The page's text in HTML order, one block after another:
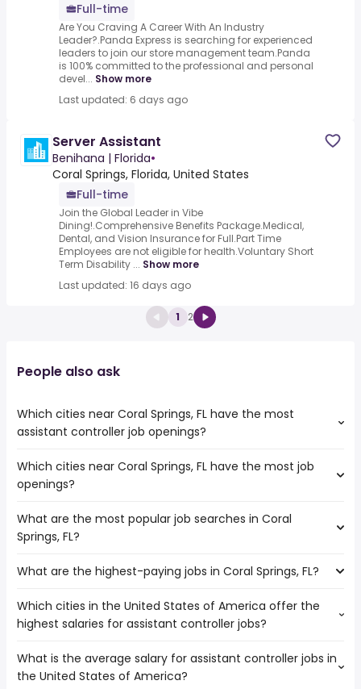
Full-time
Are You Craving A Career With An Industry
Leader?.Panda Express is searching for experienced
leaders to join our store management team.Panda
is 100% committed to the professional and personal
devel... Show more
Last updated: 6 days ago
Server Assistant
Benihana | Florida•
Coral Springs, Florida, United States
Full-time
Join the Global Leader in Vibe
Dining!.Comprehensive Benefits Package.Medical,
Dental, and Vision Insurance for Full.Part Time
Employees are not eligible for health.Voluntary Short
Term Disability ... Show more
Last updated: 16 days ago
1 2
People also ask
Which cities near Coral Springs, FL have the most
assistant controller job openings?
The cities near Coral Springs, FL that boast the highest
number of assistant controller jobs are:
Pembroke Pines
West Palm Beach
Miami Gardens
Which cities near Coral Springs, FL have the most job
openings?
The 10 cities near Coral Springs, FL that have the most job
openings are:
Hollywood
Fort Lauderdale
Port St Lucie
Miami
West Palm Beach
What are the most popular job searches in Coral
Springs, FL?
The 10 most popular job searches in Coral Springs, FL are:
work from home
government
overnight
warehouse
What are the highest-paying jobs in Coral Springs, FL?
The highest-paying jobs are:
pediatric dentist( from $ 33,540 to $ 310,000 year
engineering
year
chief medical
from $ 60,000 to $ 237,500
Which cities in the United States of America offer the
highest salaries for assistant controller jobs?
The top 10 cities are:
New York, NY( from $ 88,500 to $ 152,500 year
What is the average salary for assistant controller jobs in
the United States of America?